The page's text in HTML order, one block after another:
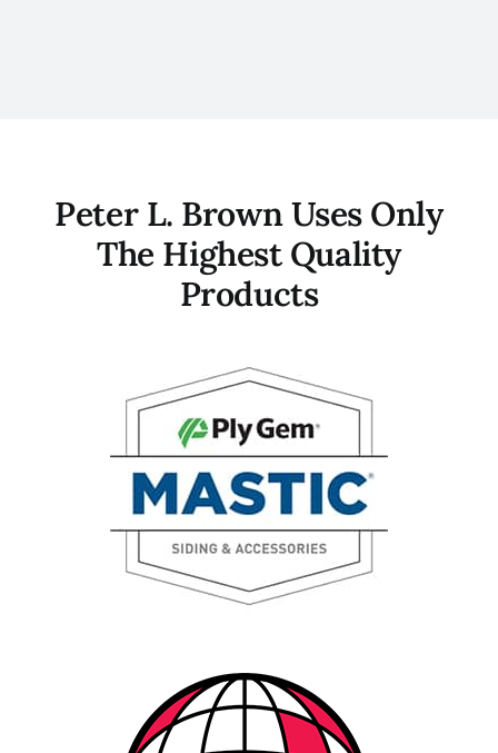
Peter L. Brown Uses Only
The Highest Quality
Products